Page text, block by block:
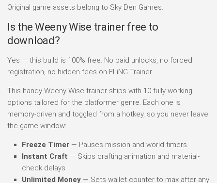
Original game assets belong to Sky Den Games.
Is the Weeny Wise trainer free to
download?
Yes — this build is 100% free. No paid unlocks, no forced
registration, no hidden fees on FLiNG Trainer.
This handy Weeny Wise trainer ships with 10 fully working
options tailored for the platformer genre. Each one is
memory-driven and toggled from a hotkey, so you never leave
the game window:
Freeze Timer — Pauses mission and world timers.
Instant Craft — Skips crafting animation and material-
check delays.
Unlimited Money — Sets wallet counter to max after any